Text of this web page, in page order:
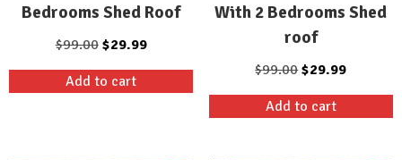
Bedrooms Shed Roof
$99.00 Original
was:
$29.99Current
Add to cart
With 2 Bedrooms Shed
roof
$99.00Original
was:
$29.99Current
Add to cart